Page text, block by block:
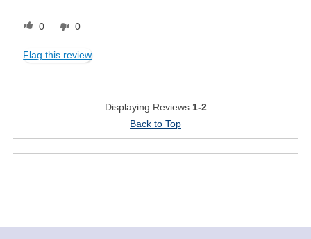
0 0
Flag this review
Displaying Reviews 1-2
Back to Top